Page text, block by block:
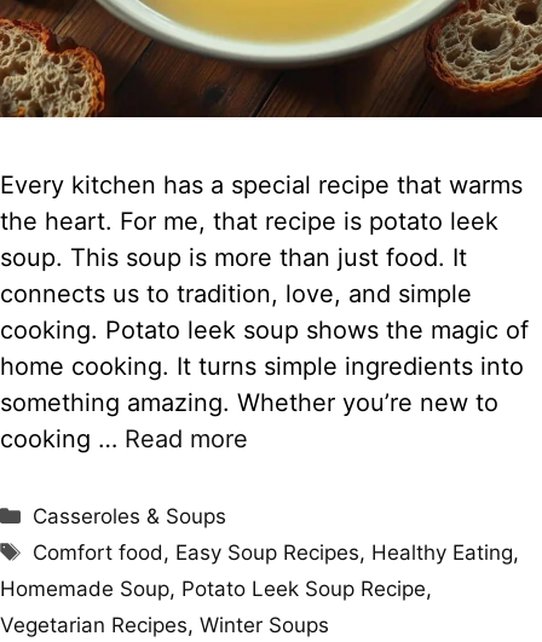
Every kitchen has a special recipe that warms
the heart. For me, that recipe is potato leek
soup. This soup is more than just food. It
connects us to tradition, love, and simple
cooking. Potato leek soup shows the magic of
home cooking. It turns simple ingredients into
something amazing. Whether you’re new to
cooking … Read more
Categories
Casseroles & Soups
Tags
Comfort food, Easy Soup Recipes, Healthy Eating,
Homemade Soup, Potato Leek Soup Recipe,
Vegetarian Recipes, Winter Soups